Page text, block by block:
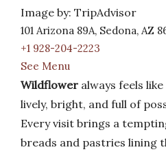
Image by: TripAdvisor
101 Arizona 89A, Sedona, AZ
+1 928-204-2223
See Menu
Wildflower always feels
lively, bright, and full of
Every visit brings a
breads and pastries lining